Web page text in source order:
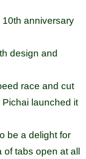
10th anniversary
design and
race and cut
launched it
be a delight for
tabs open at all